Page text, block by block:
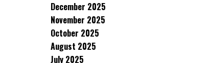
December 2025
November 2025
October 2025
August 2025
July 2025